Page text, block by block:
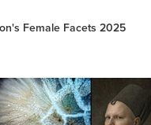
Female Facets 2025